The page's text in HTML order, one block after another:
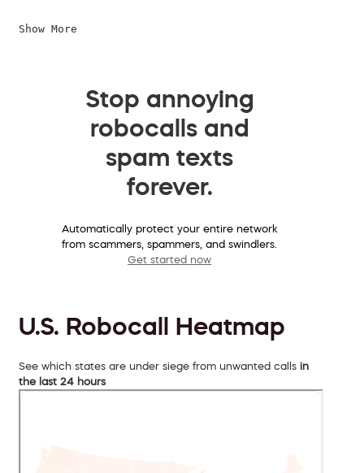
Show More
Stop annoying
robocalls and
spam texts
forever.
Automatically protect your entire network
from scammers, spammers, and swindlers.
Get started now
U.S. Robocall Heatmap
See which states are under siege from unwanted calls in
the last 24 hours